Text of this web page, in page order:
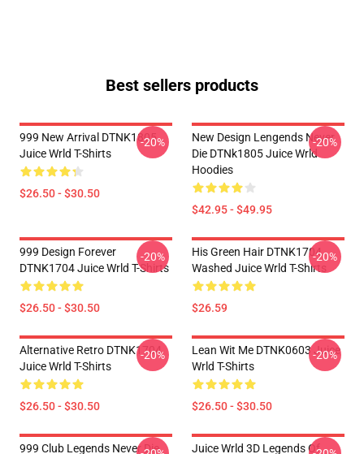
Best sellers products
999 New Arrival DTNK1805
Juice Wrld T-Shirts
$26.50 - $30.50
-20%
New Design Lengends Never
Die DTNk1805 Juice Wrld
Hoodies
$42.95 - $49.95
-20%
999 Design Forever
DTNK1704 Juice Wrld T-Shirts
$26.50 - $30.50
-20%
His Green Hair DTNK1704
Washed Juice Wrld T-Shirts
$26.59
-20%
Alternative Retro DTNK1704
Juice Wrld T-Shirts
$26.50 - $30.50
-20%
Lean Wit Me DTNK0603 Juice
Wrld T-Shirts
$26.50 - $30.50
-20%
999 Club Legends Never Die
Juice Wrld 3D Legends Of